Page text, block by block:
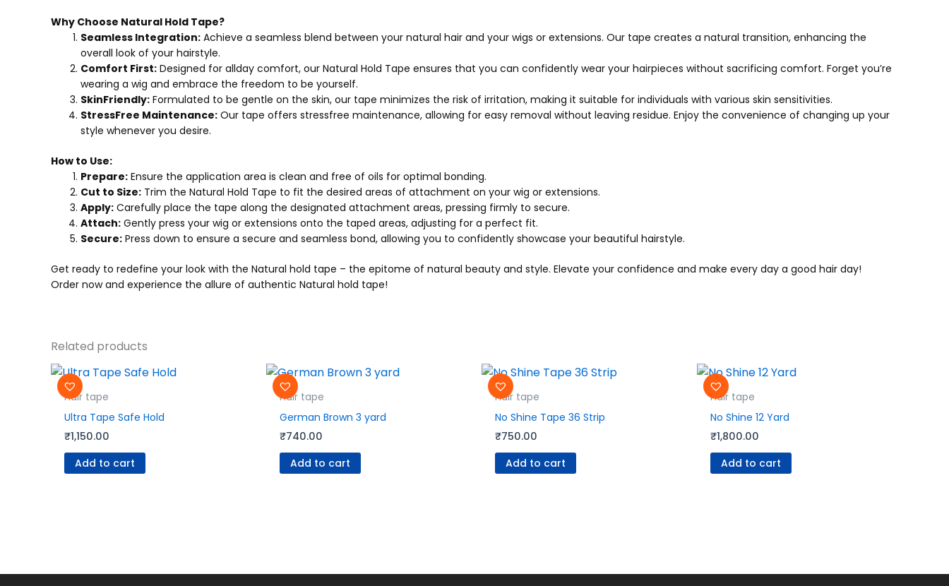
Why Choose Natural Hold Tape?
Seamless Integration: Achieve a seamless blend between your natural hair and your wigs or extensions. Our tape creates a natural transition, enhancing the
overall look of your hairstyle.
Comfort First: Designed for allday comfort, our Natural Hold Tape ensures that you can confidently wear your hairpieces without sacrificing comfort. Forget you’re
wearing a wig and embrace the freedom to be yourself.
SkinFriendly: Formulated to be gentle on the skin, our tape minimizes the risk of irritation, making it suitable for individuals with various skin sensitivities.
StressFree Maintenance: Our tape offers stressfree maintenance, allowing for easy removal without leaving residue. Enjoy the convenience of changing up your
style whenever you desire.
How to Use:
Prepare: Ensure the application area is clean and free of oils for optimal bonding.
Cut to Size: Trim the Natural Hold Tape to fit the desired areas of attachment on your wig or extensions.
Apply: Carefully place the tape along the designated attachment areas, pressing firmly to secure.
Attach: Gently press your wig or extensions onto the taped areas, adjusting for a perfect fit.
Secure: Press down to ensure a secure and seamless bond, allowing you to confidently showcase your beautiful hairstyle.
Get ready to redefine your look with the Natural hold tape – the epitome of natural beauty and style. Elevate your confidence and make every day a good hair day!
Order now and experience the allure of authentic Natural hold tape!
Related products
Hair tape
Ultra Tape Safe Hold
₹1,150.00
Add to cart
Hair tape
German Brown 3 yard
₹740.00
Add to cart
Hair tape
No Shine Tape 36 Strip
₹750.00
Add to cart
Hair tape
No Shine 12 Yard
₹1,800.00
Add to cart